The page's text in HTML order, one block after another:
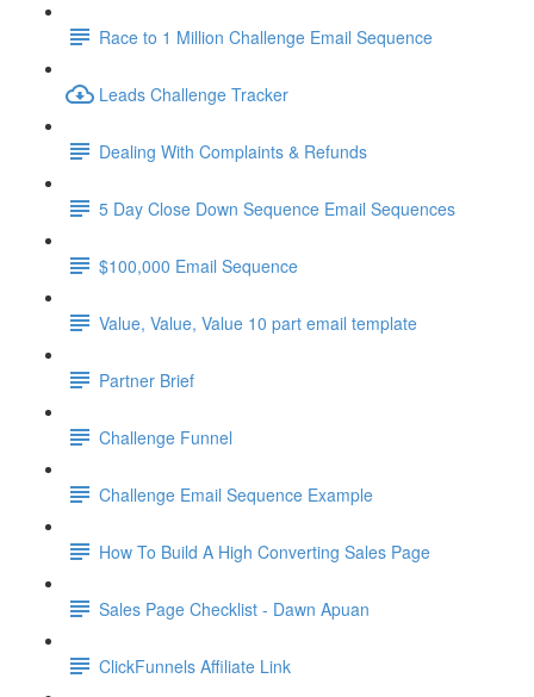
Race to 1 Million Challenge Email Sequence
Leads Challenge Tracker
Dealing With Complaints & Refunds
5 Day Close Down Sequence Email Sequences
$100,000 Email Sequence
Value, Value, Value 10 part email template
Partner Brief
Challenge Funnel
Challenge Email Sequence Example
How To Build A High Converting Sales Page
Sales Page Checklist - Dawn Apuan
ClickFunnels Affiliate Link